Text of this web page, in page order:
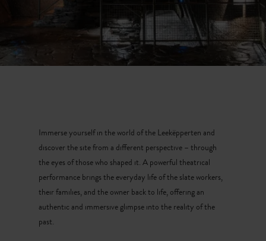
Immerse yourself in the world of the Leekëpperten and
discover the site from a different perspective – through
the eyes of those who shaped it. A powerful theatrical
performance brings the everyday life of the slate workers,
their families, and the owner back to life, offering an
authentic and immersive glimpse into the reality of the
past.